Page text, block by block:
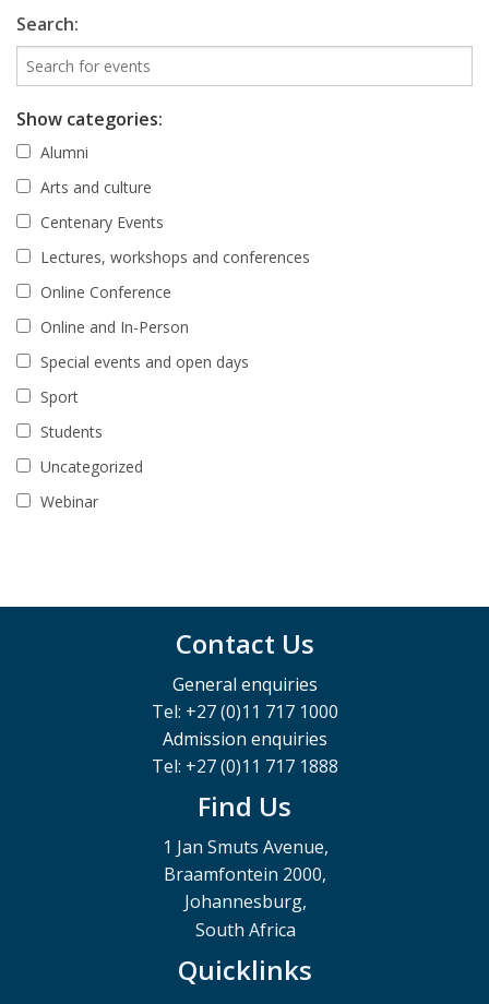
Search:
Show categories:
Alumni
Arts and culture
Centenary Events
Lectures, workshops and conferences
Online Conference
Online and In-Person
Special events and open days
Sport
Students
Uncategorized
Webinar
Contact Us
General enquiries
Tel: +27 (0)11 717 1000
Admission enquiries
Tel: +27 (0)11 717 1888
Find Us
1 Jan Smuts Avenue,
Braamfontein 2000,
Johannesburg,
South Africa
Quicklinks